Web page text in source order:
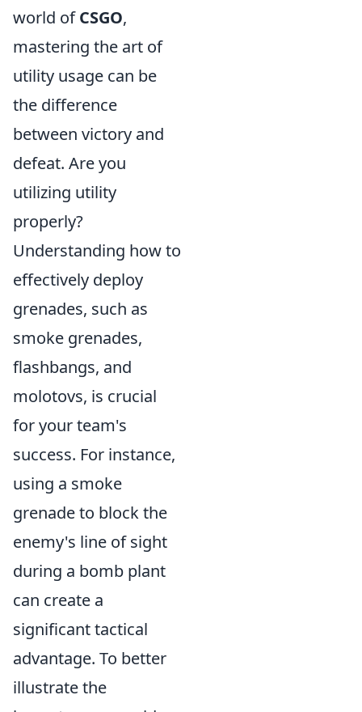
world ofCSGO,
mastering the art of
utility usage can be
the difference
between victory and
defeat. Are you
utilizing utility
properly?
Understanding how to
effectively deploy
grenades, such as
smoke grenades,
flashbangs, and
molotovs, is crucial
for your team's
success. For instance,
using a smoke
grenade to block the
enemy's line of sight
during a bomb plant
can create a
significant tactical
advantage. To better
illustrate the